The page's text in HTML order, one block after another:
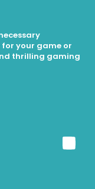
your game or
thrilling gaming